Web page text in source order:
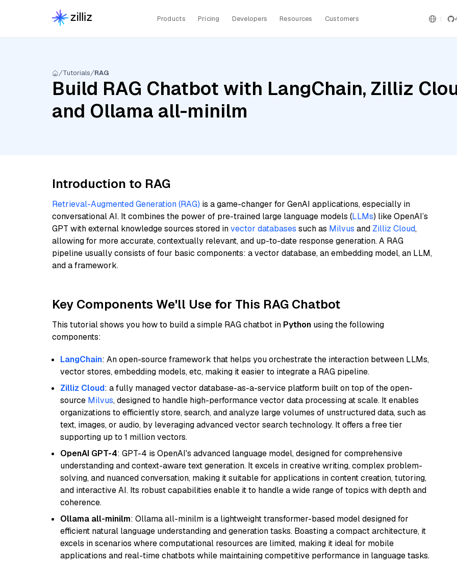
Products Pricing Developers Resources Customers
Tutorials RAG
Build RAG Chatbot with LangChain, Zilliz
and Ollama all-minilm
Introduction to RAG
Retrieval-Augmented Generation (RAG) is a game-changer for GenAI applications, especially in
conversational AI. It combines the power of pre-trained large language models (LLMs) like OpenAI’s
GPT with external knowledge sources stored invector databases such as Milvus and Zilliz Cloud,
allowing for more accurate, contextually relevant, and up-to-date response generation. A RAG
pipeline usually consists of four basic components: a vector database, an embedding model, an LLM,
and a framework.
Key Components We'll Use for This RAG Chatbot
This tutorial shows you how to build a simple RAG chatbot in Python using the following
components:
LangChain: An open-source framework that helps you orchestrate the interaction between LLMs,
vector stores, embedding models, etc, making it easier to integrate a RAG pipeline.
Zilliz Cloud: a fully managed vector database-as-a-service platform built on top of the open-
source Milvus, designed to handle high-performance vector data processing at scale. It enables
organizations to efficiently store, search, and analyze large volumes of unstructured data, such as
text, images, or audio, by leveraging advanced vector search technology. It offers a free tier
supporting up to 1 million vectors.
OpenAI GPT-4: GPT-4 is OpenAI's advanced language model, designed for comprehensive
understanding and context-aware text generation. It excels in creative writing, complex problem-
solving, and nuanced conversation, making it suitable for applications in content creation, tutoring,
and interactive AI. Its robust capabilities enable it to handle a wide range of topics with depth and
coherence.
Ollama all-minilm: Ollama all-minilm is a lightweight transformer-based model designed for
efficient natural language understanding and generation tasks. Boasting a compact architecture, it
excels in scenarios where computational resources are limited, making it ideal for mobile
applications and real-time chatbots while maintaining competitive performance in language tasks.